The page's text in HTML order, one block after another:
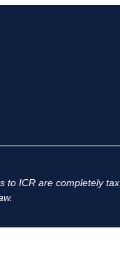
to ICR are completely tax